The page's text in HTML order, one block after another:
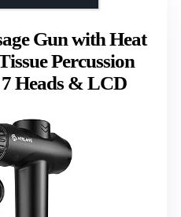
Gun with Heat
Percussion
Heads & LCD